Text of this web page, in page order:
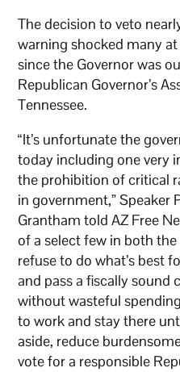
The decision to veto
warning shocked many
since the Governor was
Republican Governor’s
Tennessee.
“It’s unfortunate the
today including one very
the prohibition of critical
in government,” Speaker
Grantham told AZ Free
of a select few in both
refuse to do what’s best
and pass a fiscally sound
without wasteful
to work and stay there
aside, reduce
vote for a responsible